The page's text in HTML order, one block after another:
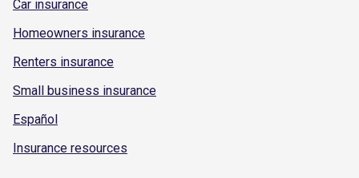
Car insurance
Homeowners insurance
Renters insurance
Small business insurance
Español
Insurance resources